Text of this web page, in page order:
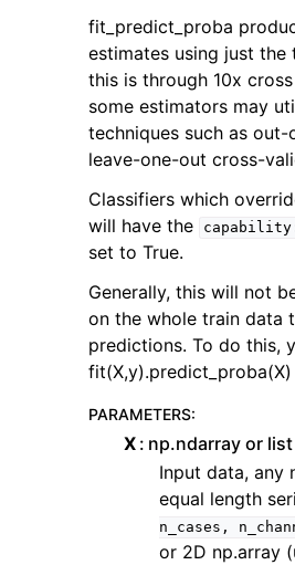
fit_predict_proba
estimates using just the
this is through 10x
some estimators may
techniques such as
leave-one-out cross-
Classifiers which
will have the
set to True.
Generally, this will not
on the whole train data
predictions. To do this,
fit(X,y).predict_proba(X)
PARAMETERS:
X np.ndarray or list
Input data, any
equal length
n_cases,
or 2D np.array